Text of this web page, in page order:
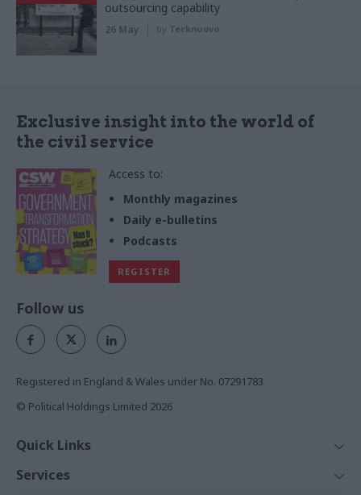
outsourcing capability
26 May by Tecknuovo
Exclusive insight into the world of
the civil service
Access to:
Monthly magazines
Daily e-bulletins
Podcasts
REGISTER
Follow us
Registered in England & Wales under No. 07291783
© Political Holdings Limited 2026
Quick Links
News
Services